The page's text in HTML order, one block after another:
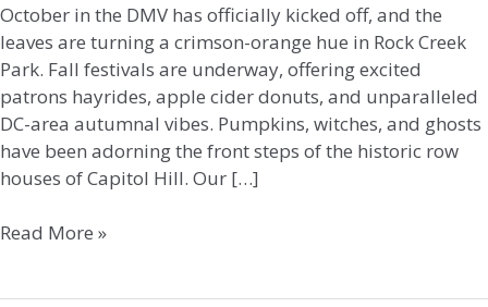
October in the DMV has officially kicked off, and the
leaves are turning a crimson-orange hue in Rock Creek
Park. Fall festivals are underway, offering excited
patrons hayrides, apple cider donuts, and unparalleled
DC-area autumnal vibes. Pumpkins, witches, and ghosts
have been adorning the front steps of the historic row
houses of Capitol Hill. Our […]
Read More »